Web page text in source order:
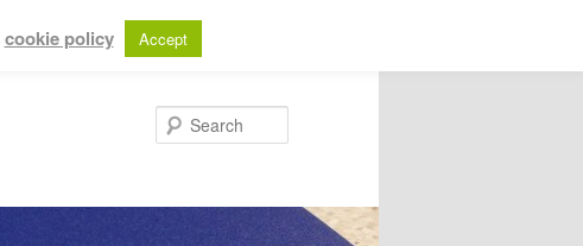
cookie policy Accept